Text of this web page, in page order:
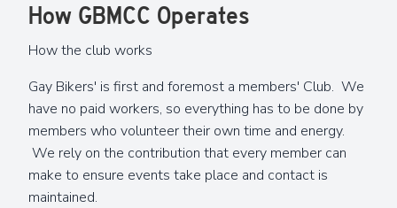
How GBMCC Operates
How the club works
Gay Bikers' is first and foremost a members' Club. We
have no paid workers, so everything has to be done by
members who volunteer their own time and energy.
We rely on the contribution that every member can
make to ensure events take place and contact is
maintained.